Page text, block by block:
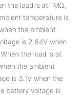
the load is at 1MΩ,
temperature is
the ambient
is 2.84V when
the load is at
the ambient
is 3.1V when the
battery voltage is